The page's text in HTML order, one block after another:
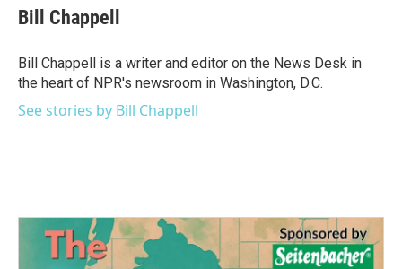
e
b
o
k
t
t
r
k
e
I
n
i
l
Bill Chappell
Bill Chappell is a writer and editor on the News Desk in
the heart of NPR's newsroom in Washington, D.C.
See stories by Bill Chappell